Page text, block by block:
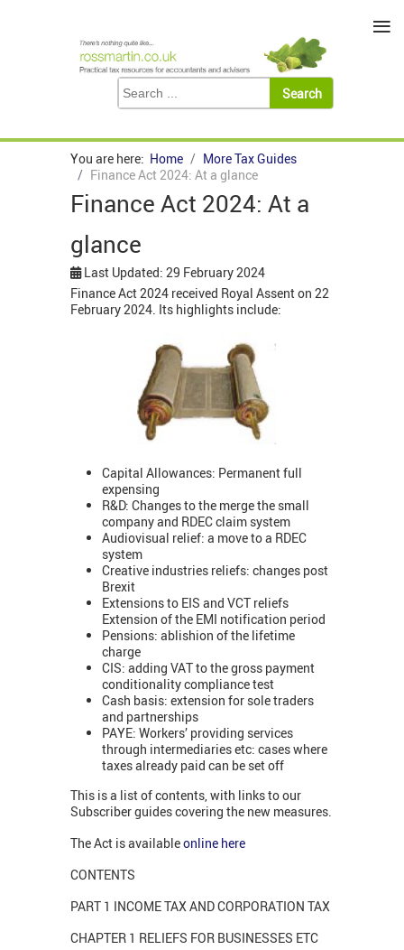
You are here: Home
More Tax Guides
Finance Act 2024: At a glance
Finance Act 2024: At a
glance
Last Updated: 29 February 2024
Finance Act 2024 received Royal Assent on 22
February 2024. Its highlights include:
Capital Allowances: Permanent full
expensing
R&D: Changes to the merge the small
company and RDEC claim system
Audiovisual relief: a move to a RDEC
system
Creative industries reliefs: changes post
Brexit
Extensions to EIS and VCT reliefs
Extension of the EMI notification period
Pensions: ablishion of the lifetime
charge
CIS: adding VAT to the gross payment
conditionality compliance test
Cash basis: extension for sole traders
and partnerships
PAYE: Workers’ providing services
through intermediaries etc: cases where
taxes already paid can be set off
This is a list of contents, with links to our
Subscriber guides covering the new measures.
The Act is availableonline here
CONTENTS
PART 1 INCOME TAX AND CORPORATION TAX
CHAPTER 1 RELIEFS FOR BUSINESSES ETC
≡